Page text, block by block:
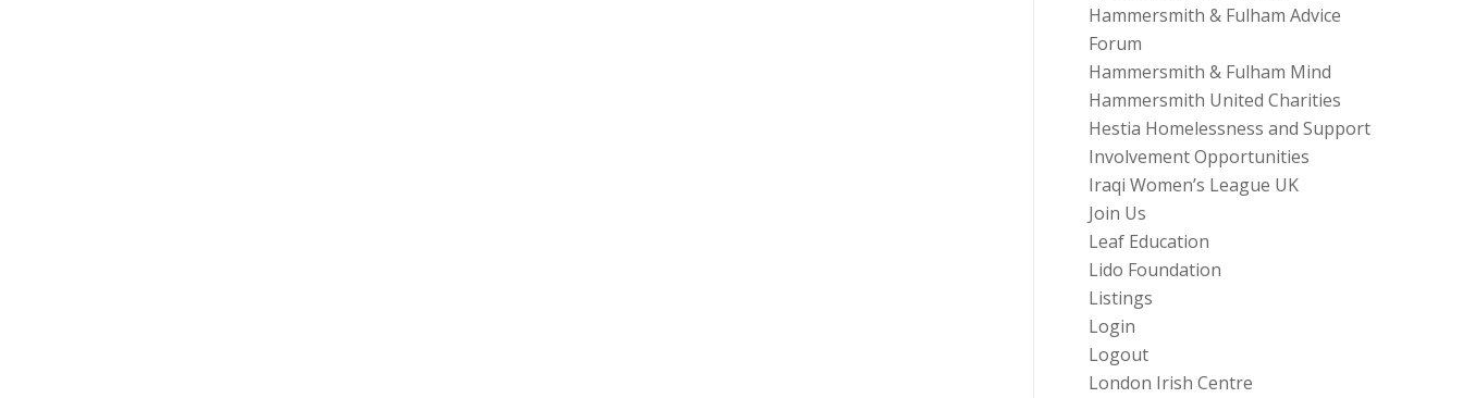
Hammersmith & Fulham Advice
Forum
Hammersmith & Fulham Mind
Hammersmith United Charities
Hestia Homelessness and Support
Involvement Opportunities
Iraqi Women’s League UK
Join Us
Leaf Education
Lido Foundation
Listings
Login
Logout
London Irish Centre